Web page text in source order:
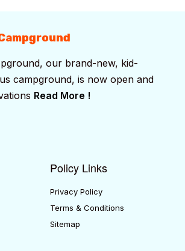
our brand-new, kid-
campground, is now open and
Read More !
Policy Links
Privacy Policy
Terms & Conditions
Sitemap